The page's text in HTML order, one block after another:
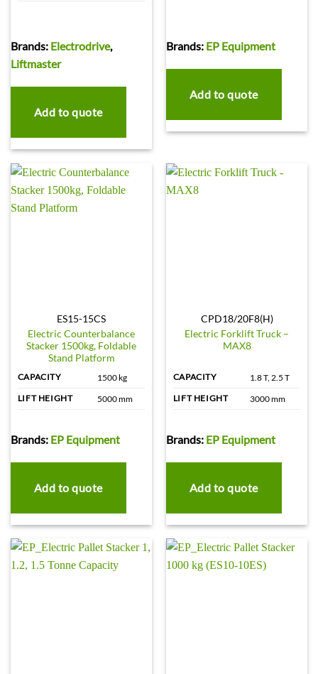
Brands: Electrodrive,
Liftmaster
Add to quote
Brands: EP Equipment
Add to quote
ES15-15CS
Electric Counterbalance
Stacker 1500kg, Foldable
Stand Platform
CAPACITY
1500 kg
LIFT HEIGHT
5000 mm
Brands: EP Equipment
Add to quote
CPD18/20F8(H)
Electric Forklift Truck –
MAX8
CAPACITY
1.8 T, 2.5 T
LIFT HEIGHT
3000 mm
Brands: EP Equipment
Add to quote